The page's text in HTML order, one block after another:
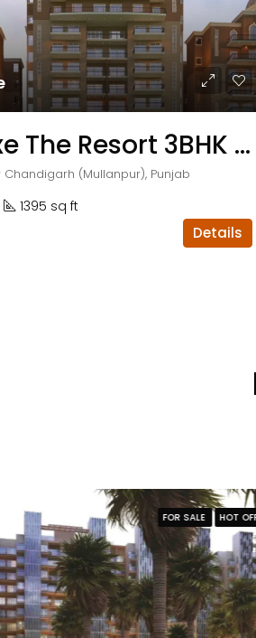
Omaxe The Resort 3BHK Flats
(Mullanpur), Punjab
1395 sq ft
Details
FOR SALE HOT OFFER